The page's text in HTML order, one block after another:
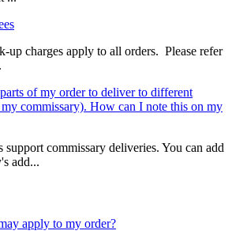
up charges apply to all orders. Please refer
of my order to deliver to different
my commissary). How can I note this on my
support commissary deliveries. You can add
add...
apply to my order?